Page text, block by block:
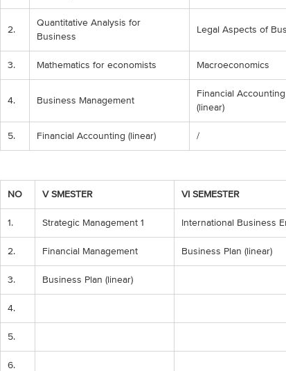
2.
Quantitative Analysis for
Business
Legal Aspects of
3. Mathematics for economists Macroeconomics
4. Business Management
Financial Accounting
(linear)
5. Financial Accounting (linear) /
NO V SMESTER VI SEMESTER
1. Strategic Management 1 International Business
2. Financial Management Business Plan (linear)
3. Business Plan (linear)
4.
5.
6.